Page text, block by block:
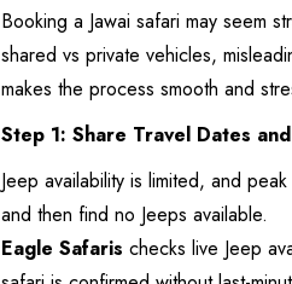
Booking a Jawai safari may seem
shared vs private vehicles,
makes the process smooth and
Step 1: Share Travel Dates
Jeep availability is limited, and
and then find no Jeeps available.
Eagle Safaris checks live Jeep